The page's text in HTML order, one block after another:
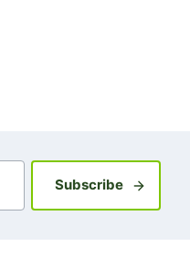
SubscribeSign up